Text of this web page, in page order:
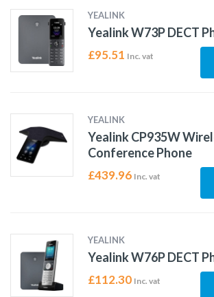
YEALINK
Yealink W73P DECT
£95.51 Inc. vat
YEALINK
Yealink CP935W
Conference Phone
£439.96 Inc. vat
YEALINK
Yealink W76P DECT
£112.30 Inc. vat